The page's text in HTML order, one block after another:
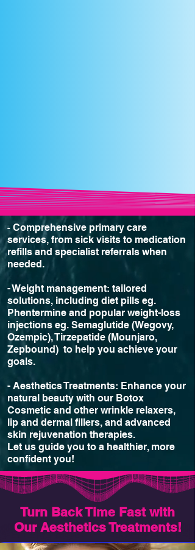
- Comprehensive primary care
services, from sick visits to medication
refills and specialist referrals when
needed.
- Weight management: tailored
solutions, including diet pills eg.
Phentermine and popular weight-loss
injections eg. Semaglutide (Wegovy,
Ozempic), Tirzepatide (Mounjaro,
Zepbound) to help you achieve your
goals.
- Aesthetics Treatments: Enhance your
natural beauty with our Botox
Cosmetic and other wrinkle relaxers,
lip and dermal fillers, and advanced
skin rejuvenation therapies.
Let us guide you to a healthier, more
confident you!
Turn Back Time Fast with
Our Aesthetics Treatments!